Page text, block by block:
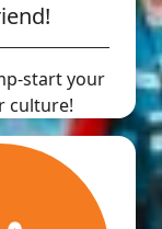
start your
culture!